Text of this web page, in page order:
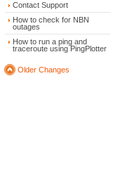
Contact Support
How to check for NBN
outages
How to run a ping and
traceroute using PingPlotter
Older Changes